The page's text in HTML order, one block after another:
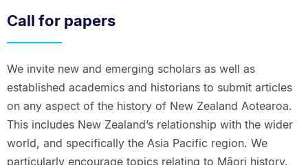
Call for papers
We invite new and emerging scholars as well as
established academics and historians to submit articles
on any aspect of the history of New Zealand Aotearoa.
This includes New Zealand’s relationship with the wider
world, and specifically the Asia Pacific region. We
particularly encourage topics relating to Māori history.